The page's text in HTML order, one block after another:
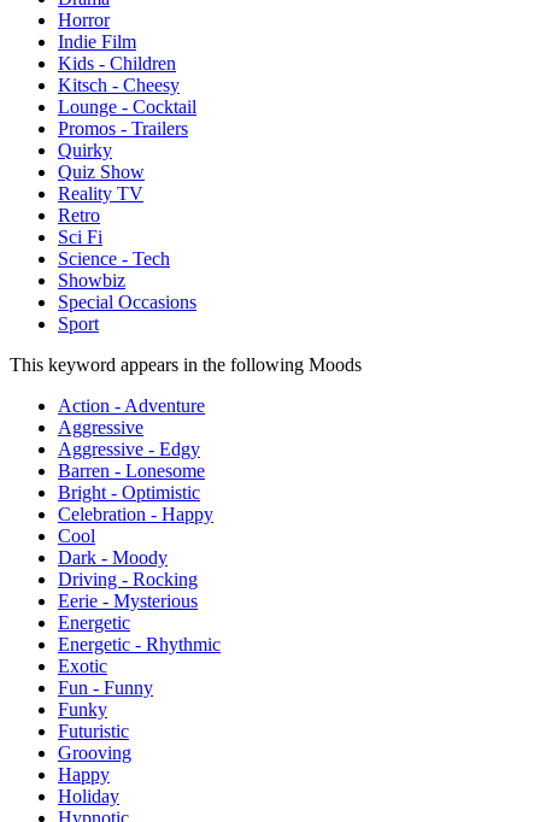
Horror
Indie Film
Kids - Children
Kitsch - Cheesy
Lounge - Cocktail
Promos - Trailers
Quirky
Quiz Show
Reality TV
Retro
Sci Fi
Science - Tech
Showbiz
Special Occasions
Sport
This keyword appears in the following Moods
Action - Adventure
Aggressive
Aggressive - Edgy
Barren - Lonesome
Bright - Optimistic
Celebration - Happy
Cool
Dark - Moody
Driving - Rocking
Eerie - Mysterious
Energetic
Energetic - Rhythmic
Exotic
Fun - Funny
Funky
Futuristic
Grooving
Happy
Holiday
Hypnotic